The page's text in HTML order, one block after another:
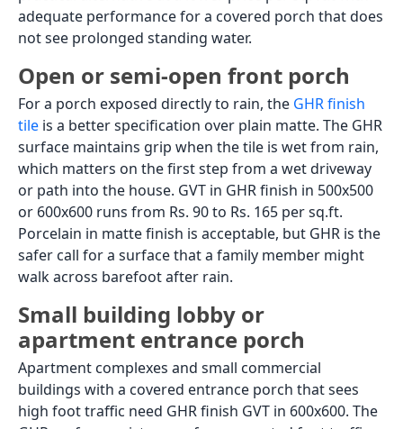
Price range
(Rs./sq.ft)
Rs. 80 to Rs.
200 (GVT); Rs.
55 to Rs. 120
(porcelain)
ceramic); Rs.
150 to Rs.
400 (granite)
Note: Standard GVT and porcelain tiles are rated
for foot traffic only. They must not be used in car
porch areas where vehicles drive or park. Vehicle
weight causes standard vitrified and porcelain
tiles to crack at the body and the adhesive bond to
fail. For car porch flooring, use heavy-duty parking
ceramic, granite, or tiles specifically rated for
vehicular load.
Front Porch Floor Tiles:
Specification by Porch Type